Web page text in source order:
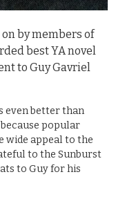
by members of
best YA novel
to Guy Gavriel
even better than
popular
wide appeal to the
to the Sunburst
to Guy for his